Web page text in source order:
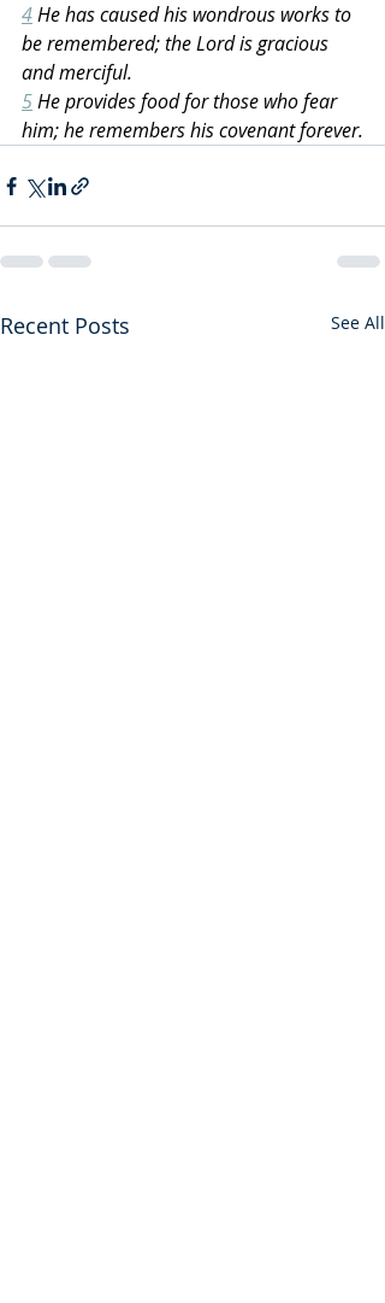
4 He has caused his wondrous works to
be remembered; the Lord is gracious
and merciful.
5 He provides food for those who fear
him; he remembers his covenant forever.
Recent Posts See All